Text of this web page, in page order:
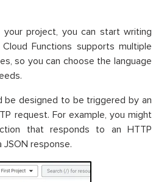
your project, you can start writing
Functions supports multiple
so you can choose the language
be designed to be triggered by an
request. For example, you might
that responds to an HTTP
response.